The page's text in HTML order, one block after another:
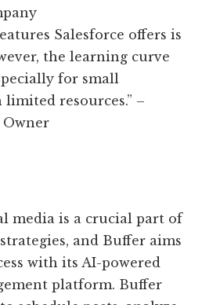
Salesforce offers is
the learning curve
for small
limited resources.” –
Owner
media is a crucial part of
and Buffer aims
with its AI-powered
platform. Buffer